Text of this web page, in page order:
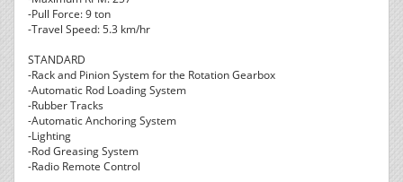
-Pull Force: 9 ton
-Travel Speed: 5.3 km/hr
STANDARD
-Rack and Pinion System for the Rotation Gearbox
-Automatic Rod Loading System
-Rubber Tracks
-Automatic Anchoring System
-Lighting
-Rod Greasing System
-Radio Remote Control